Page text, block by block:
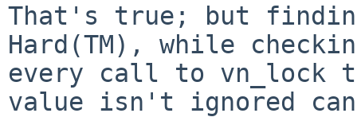
That's true; but
Hard(TM), while
every call to vn_lock
value isn't ignored can